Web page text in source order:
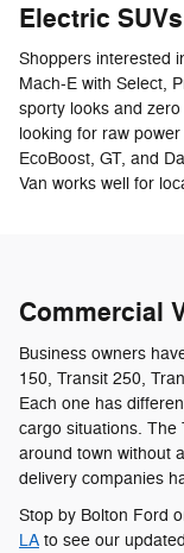
Electric
Shoppers interested
Mach-E with Select,
sporty looks and
looking for raw
EcoBoost, GT, and
Van works well for
Commercial
Business owners
150, Transit 250,
Each one has
cargo situations. The
around town without
delivery companies
Stop by Bolton Ford
LA to see our